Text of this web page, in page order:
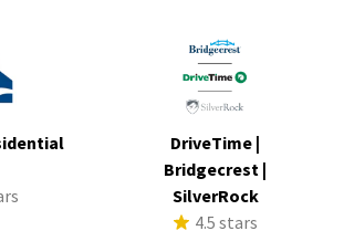
DriveTime |
Bridgecrest |
SilverRock
4.5 stars